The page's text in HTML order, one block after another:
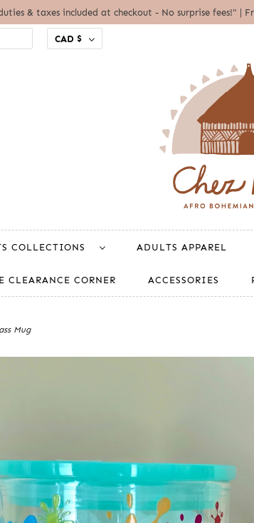
& taxes included at checkout - No surprise fees!" |
CAD $
COLLECTIONS ADULTS APPAREL
CLEARANCE CORNER ACCESSORIES
Mug